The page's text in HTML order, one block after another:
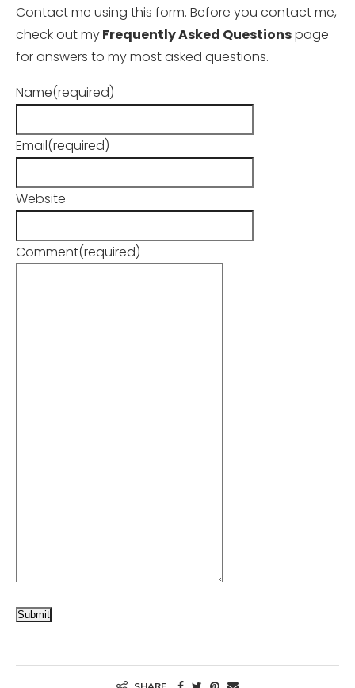
Contact me using this form. Before you contact me,
check out myFrequently Asked Questionspage
for answers to my most asked questions.
Name(required)
Email(required)
Website
Comment(required)
Submit